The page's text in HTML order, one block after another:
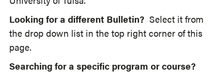
Looking for a different Bulletin? Select it from
the drop down list in the top right corner of this
page.
Searching for a specific program or course?